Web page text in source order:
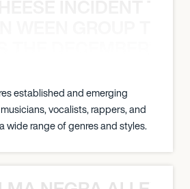
established and emerging
vocalists, rappers, and
wide range of genres and styles.